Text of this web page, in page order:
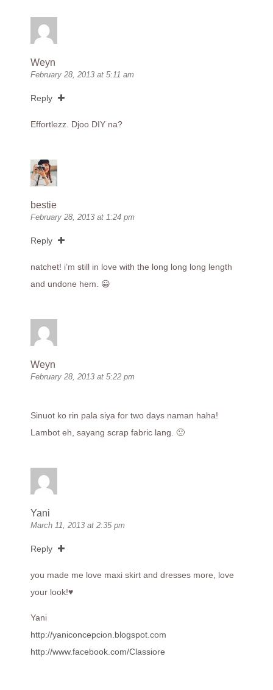
Weyn
February 28, 2013 at 5:11 am
Reply
Effortlezz. Djoo DIY na?
bestie
February 28, 2013 at 1:24 pm
Reply
natchet! i’m still in love with the long long long length
and undone hem. 😀
Weyn
February 28, 2013 at 5:22 pm
Sinuot ko rin pala siya for two days naman haha!
Lambot eh, sayang scrap fabric lang. 🙁
Yani
March 11, 2013 at 2:35 pm
Reply
you made me love maxi skirt and dresses more, love
your look!♥
Yani
http://yaniconcepcion.blogspot.com
http://www.facebook.com/Classiore